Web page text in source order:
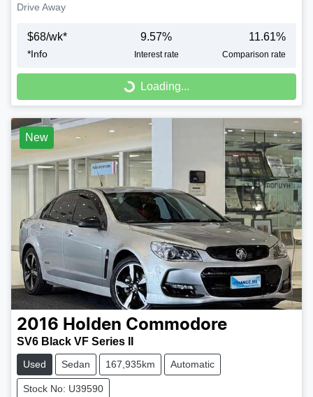
Drive Away
$68/wk*
*Info
9.57%
Interest rate
11.61%
Comparison rate
Loading...
Loading...
New
2016 Holden Commodore
SV6 Black VF Series II
Used Sedan 167,935km Automatic
Stock No: U39590